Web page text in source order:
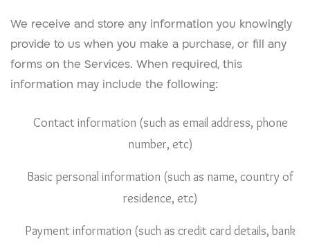
We receive and store any information you knowingly
provide to us when you make a purchase, or fill any
forms on the Services. When required, this
information may include the following:
Contact information (such as email address, phone
number, etc)
Basic personal information (such as name, country of
residence, etc)
Payment information (such as credit card details, bank